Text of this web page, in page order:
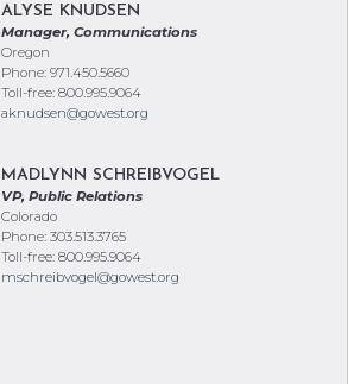
ALYSE KNUDSEN
Manager, Communications
Oregon
Phone: 971.450.5660
Toll-free: 800.995.9064
aknudsen@gowest.org
MADLYNN SCHREIBVOGEL
VP, Public Relations
Colorado
Phone: 303.513.3765
Toll-free: 800.995.9064
mschreibvogel@gowest.org